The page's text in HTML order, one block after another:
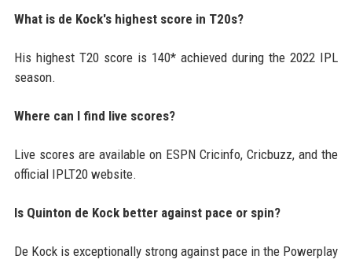
What is de Kock's highest score in T20s?
His highest T20 score is 140* achieved during the 2022 IPL
season.
Where can I find live scores?
Live scores are available on ESPN Cricinfo, Cricbuzz, and the
official IPLT20 website.
Is Quinton de Kock better against pace or spin?
De Kock is exceptionally strong against pace in the Powerplay